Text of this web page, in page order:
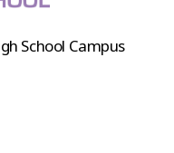
School Campus